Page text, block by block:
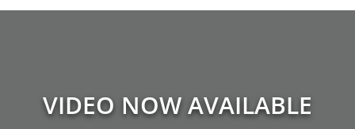
VIDEO NOW AVAILABLE